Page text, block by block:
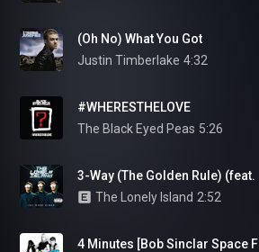
(Oh No) What You Got
Justin Timberlake 4:32
#WHERESTHELOVE
The Black Eyed Peas 5:26
The Lonely Island 2:52